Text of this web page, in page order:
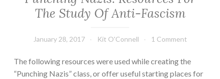
The Study Of Anti-Fascism
January 28, 2017 Kit O'Connell 1 Comment
The following resources were used while creating the
“Punching Nazis” class, or offer useful starting places for